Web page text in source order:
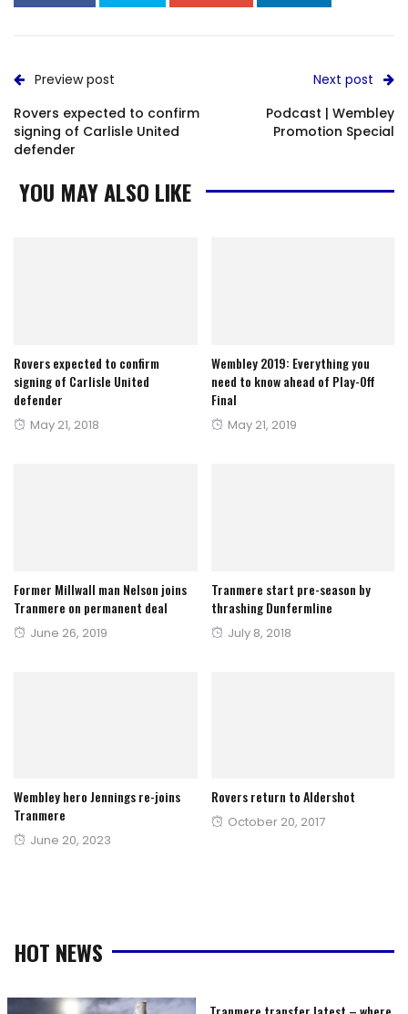
Preview post
Rovers expected to confirm
signing of Carlisle United
defender
Next post
Podcast | Wembley
Promotion Special
YOU MAY ALSO LIKE
Rovers expected to confirm
signing of Carlisle United
defender
Posted
May 21, 2018
Wembley 2019: Everything you
need to know ahead of Play-Off
Final
Posted
May 21, 2019
Former Millwall man Nelson joins
Tranmere on permanent deal
Posted
June 26, 2019
Tranmere start pre-season by
thrashing Dunfermline
Posted
July 8, 2018
Wembley hero Jennings re-joins
Tranmere
Posted
June 20, 2023
Rovers return to Aldershot
Posted
October 20, 2017
HOT NEWS